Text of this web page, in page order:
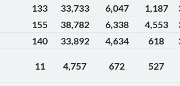
133 33,733 6,047 1,187
155 38,782 6,338 4,553
140 33,892 4,634 618
11 4,757 672 527